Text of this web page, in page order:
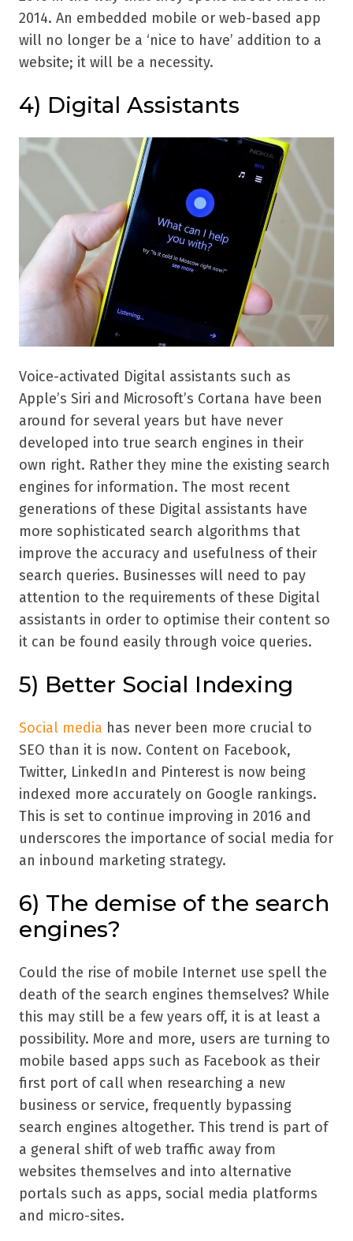
2014. An embedded mobile or web-based app
will no longer be a ‘nice to have’ addition to a
website; it will be a necessity.
4) Digital Assistants
Voice-activated Digital assistants such as
Apple’s Siri and Microsoft’s Cortana have been
around for several years but have never
developed into true search engines in their
own right. Rather they mine the existing search
engines for information. The most recent
generations of these Digital assistants have
more sophisticated search algorithms that
improve the accuracy and usefulness of their
search queries. Businesses will need to pay
attention to the requirements of these Digital
assistants in order to optimise their content so
it can be found easily through voice queries.
5) Better Social Indexing
Social media has never been more crucial to
SEO than it is now. Content on Facebook,
Twitter, LinkedIn and Pinterest is now being
indexed more accurately on Google rankings.
This is set to continue improving in 2016 and
underscores the importance of social media for
an inbound marketing strategy.
6) The demise of the search
engines?
Could the rise of mobile Internet use spell the
death of the search engines themselves? While
this may still be a few years off, it is at least a
possibility. More and more, users are turning to
mobile based apps such as Facebook as their
first port of call when researching a new
business or service, frequently bypassing
search engines altogether. This trend is part of
a general shift of web traffic away from
websites themselves and into alternative
portals such as apps, social media platforms
and micro-sites.